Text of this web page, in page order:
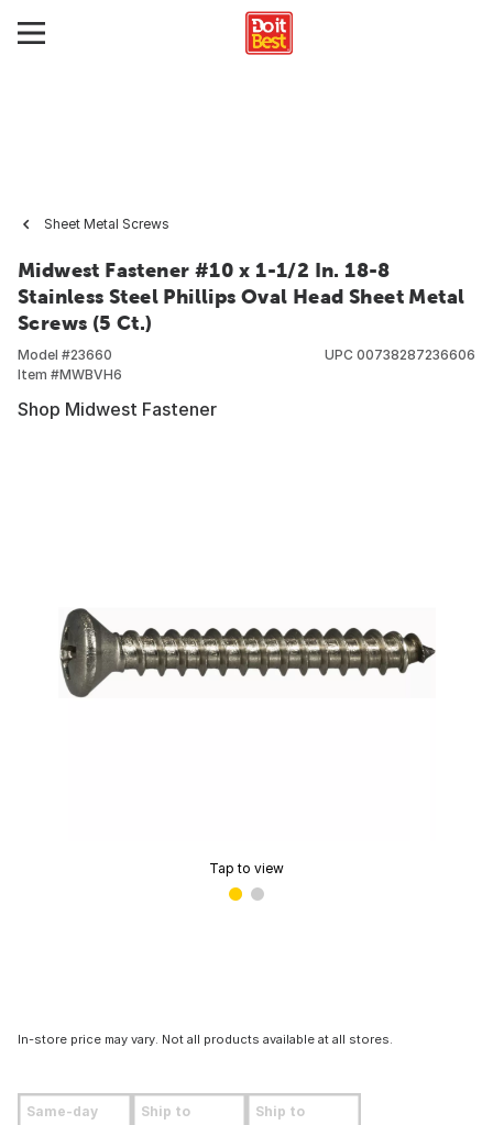
Sheet Metal Screws
Midwest Fastener #10 x 1-1/2 In. 18-8
Stainless Steel Phillips Oval Head Sheet Metal
Screws (5 Ct.)
Model #23660
Item #MWBVH6
UPC 00738287236606
Shop Midwest Fastener
Tap to view
In-store price may vary. Not all products available at all stores.
Same-day Ship to Ship to